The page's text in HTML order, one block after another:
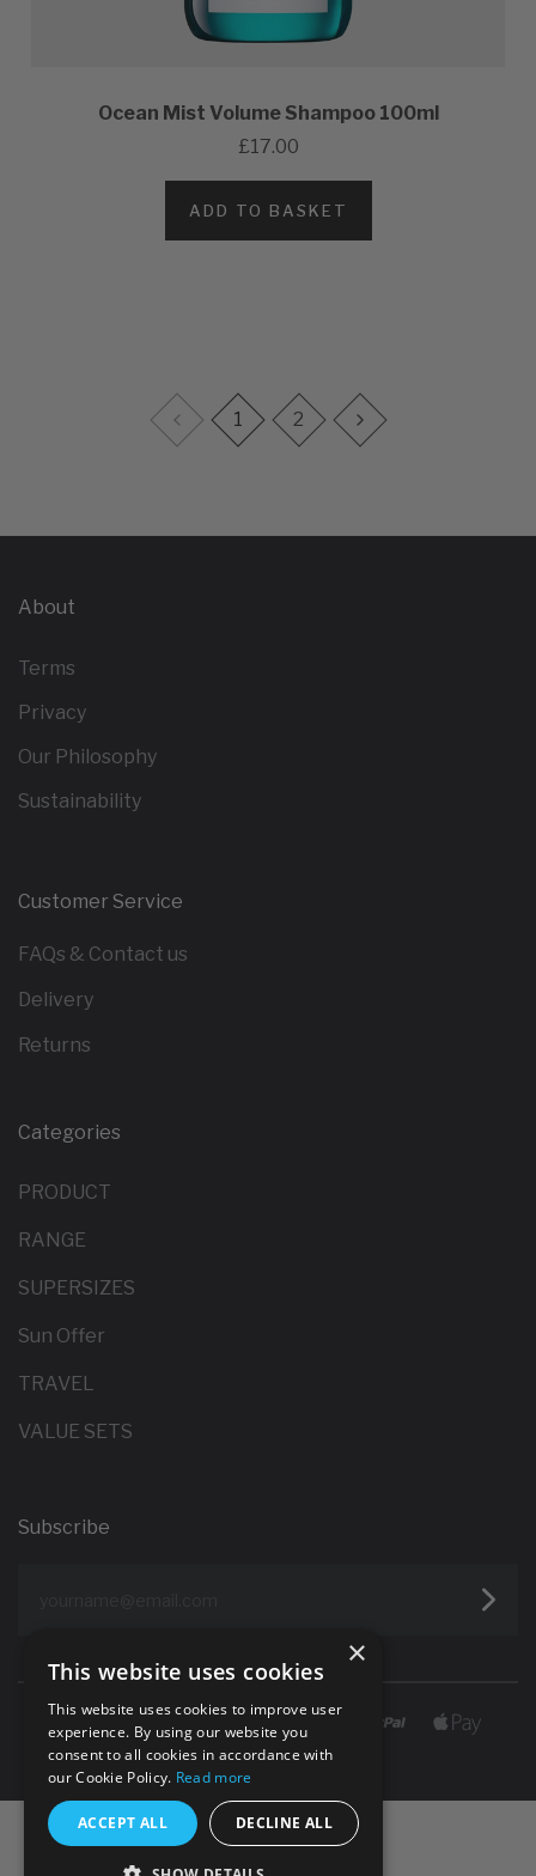
Ocean Mist Volume Shampoo 100ml
£17.00
ADD TO BASKET
1 2
About
Terms
Privacy
Our Philosophy
Sustainability
Customer Service
FAQs & Contact us
Delivery
Returns
Categories
PRODUCT
RANGE
SUPERSIZES
Sun Offer
TRAVEL
VALUE SETS
Subscribe
×
This website uses cookies
This website uses cookies to improve user
experience. By using our website you
consent to all cookies in accordance with
our Cookie Policy. Read more
ACCEPT ALL DECLINE ALL